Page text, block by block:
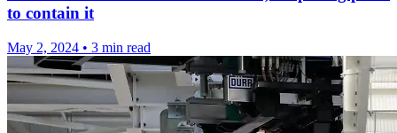
to contain it
May 2, 2024 • 3 min read